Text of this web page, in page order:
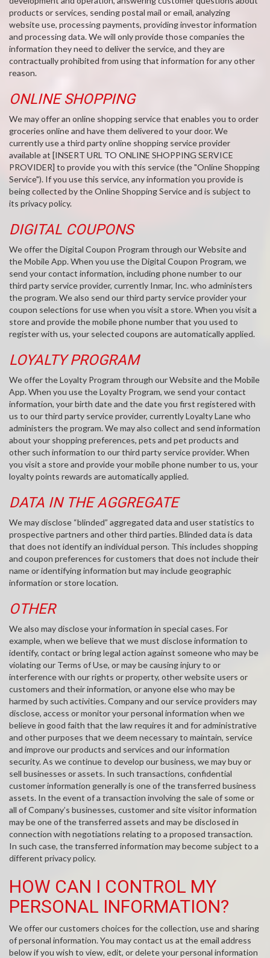
products or services, sending postal mail or email, analyzing
website use, processing payments, providing investor information
and processing data. We will only provide those companies the
information they need to deliver the service, and they are
contractually prohibited from using that information for any other
reason.
ONLINE SHOPPING
We may offer an online shopping service that enables you to order
groceries online and have them delivered to your door. We
currently use a third party online shopping service provider
available at [INSERT URL TO ONLINE SHOPPING SERVICE
PROVIDER] to provide you with this service (the "Online Shopping
Service"). If you use this service, any information you provide is
being collected by the Online Shopping Service and is subject to
its privacy policy.
DIGITAL COUPONS
We offer the Digital Coupon Program through our Website and
the Mobile App. When you use the Digital Coupon Program, we
send your contact information, including phone number to our
third party service provider, currently Inmar, Inc. who administers
the program. We also send our third party service provider your
coupon selections for use when you visit a store. When you visit a
store and provide the mobile phone number that you used to
register with us, your selected coupons are automatically applied.
LOYALTY PROGRAM
We offer the Loyalty Program through our Website and the Mobile
App. When you use the Loyalty Program, we send your contact
information, your birth date and the date you first registered with
us to our third party service provider, currently Loyalty Lane who
administers the program. We may also collect and send information
about your shopping preferences, pets and pet products and
other such information to our third party service provider. When
you visit a store and provide your mobile phone number to us, your
loyalty points rewards are automatically applied.
DATA IN THE AGGREGATE
We may disclose “blinded” aggregated data and user statistics to
prospective partners and other third parties. Blinded data is data
that does not identify an individual person. This includes shopping
and coupon preferences for customers that does not include their
name or identifying information but may include geographic
information or store location.
OTHER
We also may disclose your information in special cases. For
example, when we believe that we must disclose information to
identify, contact or bring legal action against someone who may be
violating our Terms of Use, or may be causing injury to or
interference with our rights or property, other website users or
customers and their information, or anyone else who may be
harmed by such activities. Company and our service providers may
disclose, access or monitor your personal information when we
believe in good faith that the law requires it and for administrative
and other purposes that we deem necessary to maintain, service
and improve our products and services and our information
security. As we continue to develop our business, we may buy or
sell businesses or assets. In such transactions, confidential
customer information generally is one of the transferred business
assets. In the event of a transaction involving the sale of some or
all of Company’s businesses, customer and site visitor information
may be one of the transferred assets and may be disclosed in
connection with negotiations relating to a proposed transaction.
In such case, the transferred information may become subject to a
different privacy policy.
HOW CAN I CONTROL MY
PERSONAL INFORMATION?
We offer our customers choices for the collection, use and sharing
of personal information. You may contact us at the email address
below if you wish to view, edit, or delete your personal information